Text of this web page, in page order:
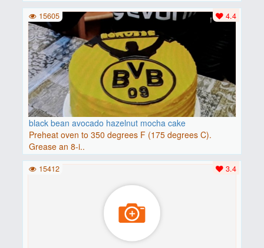
black bean avocado hazelnut mocha cake
Preheat oven to 350 degrees F (175 degrees C).
Grease an 8-i..
4.4
15605
3.4
15412